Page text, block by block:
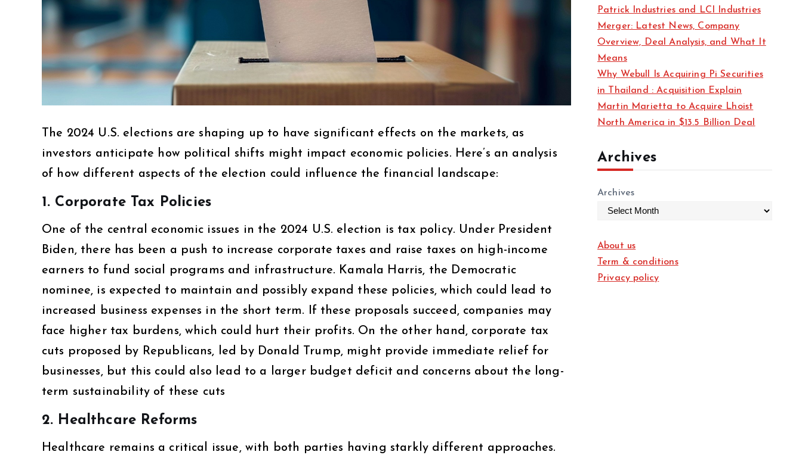
The 2024 U.S. elections are shaping up to have significant effects on the markets, as
investors anticipate how political shifts might impact economic policies. Here’s an analysis
of how different aspects of the election could influence the financial landscape:
1. Corporate Tax Policies
One of the central economic issues in the 2024 U.S. election is tax policy. Under President
Biden, there has been a push to increase corporate taxes and raise taxes on high-income
earners to fund social programs and infrastructure. Kamala Harris, the Democratic
nominee, is expected to maintain and possibly expand these policies, which could lead to
increased business expenses in the short term. If these proposals succeed, companies may
face higher tax burdens, which could hurt their profits. On the other hand, corporate tax
cuts proposed by Republicans, led by Donald Trump, might provide immediate relief for
businesses, but this could also lead to a larger budget deficit and concerns about the long-
term sustainability of these cuts​
2. Healthcare Reforms
Healthcare remains a critical issue, with both parties having starkly different approaches.
Patrick Industries and LCI Industries
Merger: Latest News, Company
Overview, Deal Analysis, and What It
Means
Why Webull Is Acquiring Pi Securities
in Thailand : Acquisition Explain
Martin Marietta to Acquire Lhoist
North America in $13.5 Billion Deal
Archives
Archives
About us
Term & conditions
Privacy policy